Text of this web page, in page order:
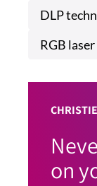
DLP
RGB
on